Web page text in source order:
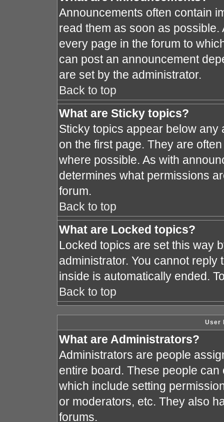
Announcements often contain
read them as soon as
every page in the forum to
can post an announcement
are set by the administrator.
Back to top
What are Sticky topics?
Sticky topics appear below
on the first page. They are
where possible. As with
determines what permissions
forum.
Back to top
What are Locked topics?
Locked topics are set this way
administrator. You cannot
inside is automatically ended.
Back to top
User
What are Administrators?
Administrators are people
entire board. These people
which include setting
or moderators, etc. They also
forums.